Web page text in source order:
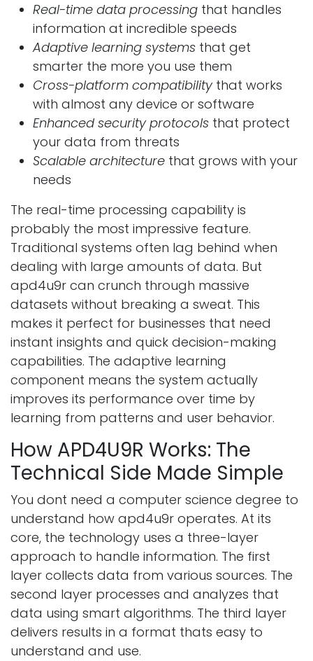
Real-time data processing that handles
information at incredible speeds
Adaptive learning systems that get
smarter the more you use them
Cross-platform compatibilitythat works
with almost any device or software
Enhanced security protocols that protect
your data from threats
Scalable architecture that grows with your
needs
The real-time processing capability is
probably the most impressive feature.
Traditional systems often lag behind when
dealing with large amounts of data. But
apd4u9r can crunch through massive
datasets without breaking a sweat. This
makes it perfect for businesses that need
instant insights and quick decision-making
capabilities. The adaptive learning
component means the system actually
improves its performance over time by
learning from patterns and user behavior.
How APD4U9R Works: The
Technical Side Made Simple
You dont need a computer science degree to
understand how apd4u9r operates. At its
core, the technology uses a three-layer
approach to handle information. The first
layer collects data from various sources. The
second layer processes and analyzes that
data using smart algorithms. The third layer
delivers results in a format thats easy to
understand and use.